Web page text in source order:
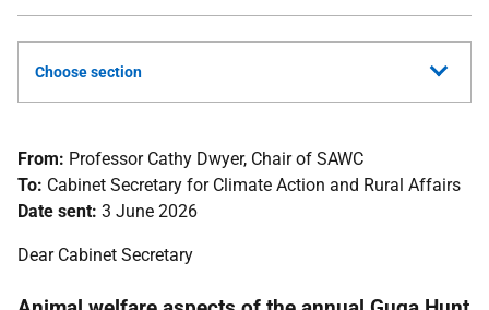
Choose section
From: Professor Cathy Dwyer, Chair of SAWC
To: Cabinet Secretary for Climate Action and Rural Affairs
Date sent: 3 June 2026
Dear Cabinet Secretary